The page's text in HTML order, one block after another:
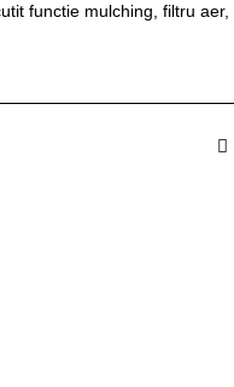
functie mulching, filtru aer,